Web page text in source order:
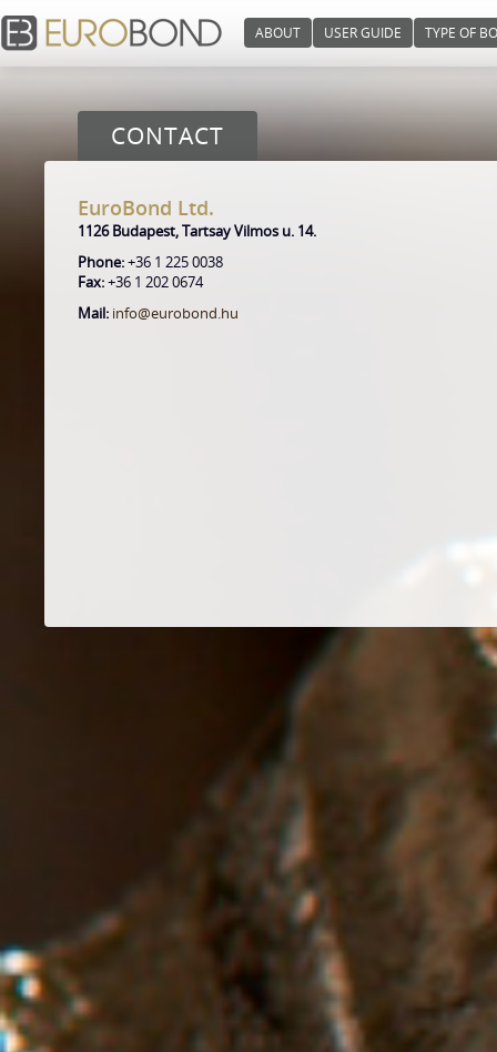
ABOUT USER GUIDE TYPE OF
CONTACT
EuroBond Ltd.
1126 Budapest, Tartsay Vilmos u. 14.
Phone:+36 1 225 0038
Fax:+36 1 202 0674
Mail: info@eurobond.hu